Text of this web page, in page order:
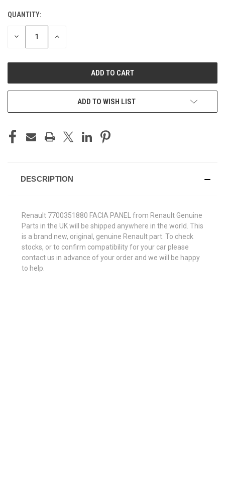
CURRENT
STOCK:
QUANTITY:
DECREASE INCREASE
ADD TO WISH LIST
DESCRIPTION
Renault 7700351880 FACIA PANEL from Renault Genuine
Parts in the UK will be shipped anywhere in the world. This
is a brand new, original, genuine Renault part. To check
stocks, or to confirm compatibility for your car please
contact us in advance of your order and we will be happy
to help.